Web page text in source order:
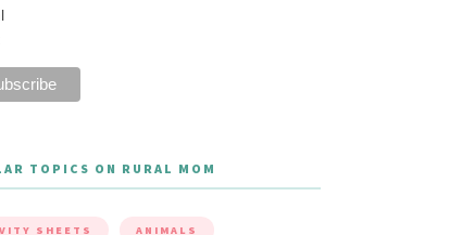
TOPICS ON RURAL MOM
SHEETS ANIMALS